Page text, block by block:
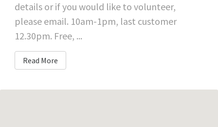
details or if you would like to volunteer,
please email. 10am-1pm, last customer
12.30pm. Free, ...
Read More